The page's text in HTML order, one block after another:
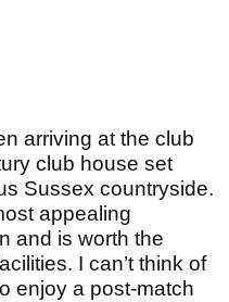
arriving at the club
club house set
Sussex countryside.
appealing
and is worth the
I can’t think of
enjoy a post-match